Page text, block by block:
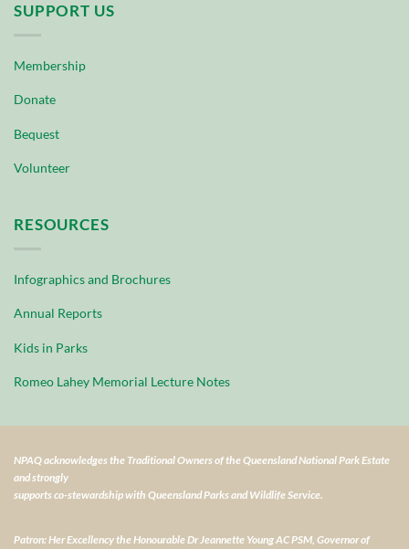
SUPPORT US
Membership
Donate
Bequest
Volunteer
RESOURCES
Infographics and Brochures
Annual Reports
Kids in Parks
Romeo Lahey Memorial Lecture Notes
NPAQ acknowledges the Traditional Owners of the Queensland National Park Estate
and strongly
supports co-stewardship with Queensland Parks and Wildlife Service.
Patron: Her Excellency the Honourable Dr Jeannette Young AC PSM, Governor of